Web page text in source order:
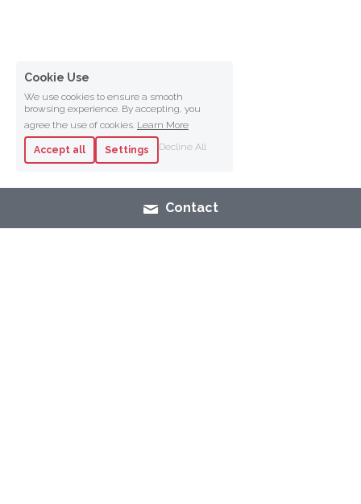
Contact
Cookie Use
We use cookies to ensure a smooth
browsing experience. By accepting, you
agree the use of cookies. Learn More
Accept all Settings Decline All